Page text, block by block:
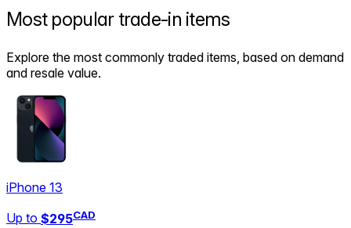
Most popular trade-in items
Explore the most commonly traded items, based on demand
and resale value.
iPhone 13
Up to $295CAD